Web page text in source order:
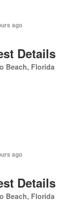
ago
Details
Beach, Florida
ago
Details
Beach, Florida